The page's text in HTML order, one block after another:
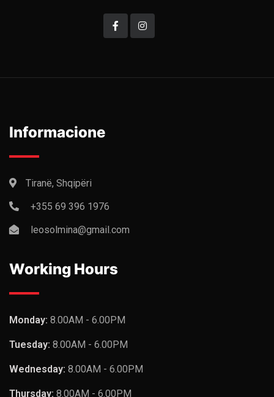
Informacione
Tiranë, Shqipëri
+355 69 396 1976
leosolmina@gmail.com
Working Hours
Monday: 8.00AM - 6.00PM
Tuesday: 8.00AM - 6.00PM
Wednesday: 8.00AM - 6.00PM
Thursday: 8.00AM - 6.00PM